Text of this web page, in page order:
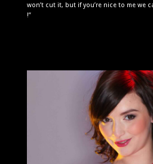
won’t cut it, but if you’re nice to me we
!”